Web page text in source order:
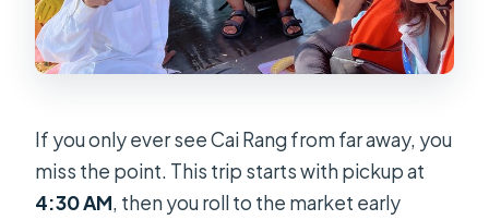
How long is the tour?
What is included in the price?
staff?
How many people are in a group?
If you only ever see Cai Rang from far away, you
miss the point. This trip starts with pickup at
4:30 AM, then you roll to the market early